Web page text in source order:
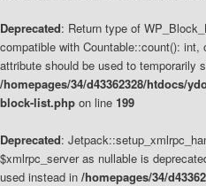
Deprecated: Return type of
compatible with Countable::count(): int,
attribute should be used to temporarily
/homepages/34/d43362328/htdocs/
block-list.php on line 199
Deprecated:
$xmlrpc_server as nullable is
used instead in /homepages/34/